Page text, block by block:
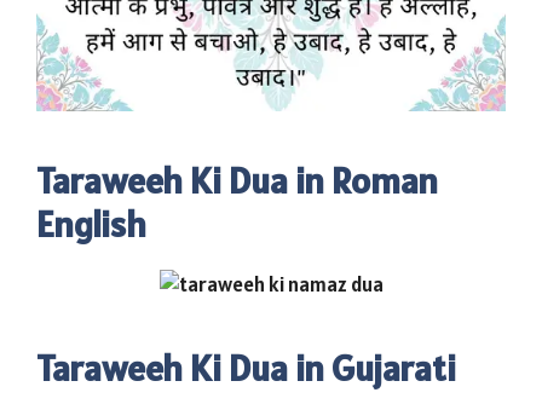
Taraweeh Ki Dua in Roman
English
Taraweeh Ki Dua in Gujarati